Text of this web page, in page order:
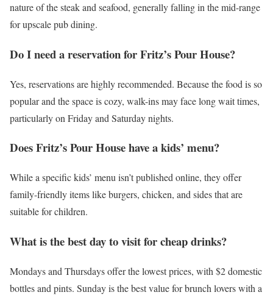
nature of the steak and seafood, generally falling in the mid-range
for upscale pub dining.
Do I need a reservation for Fritz’s Pour House?
Yes, reservations are highly recommended. Because the food is so
popular and the space is cozy, walk-ins may face long wait times,
particularly on Friday and Saturday nights.
Does Fritz’s Pour House have a kids’ menu?
While a specific kids’ menu isn’t published online, they offer
family-friendly items like burgers, chicken, and sides that are
suitable for children.
What is the best day to visit for cheap drinks?
Mondays and Thursdays offer the lowest prices, with $2 domestic
bottles and pints. Sunday is the best value for brunch lovers with a